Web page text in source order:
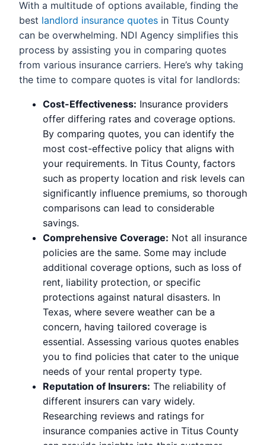
With a multitude of options available, finding the
best landlord insurance quotes in Titus County
can be overwhelming. NDI Agency simplifies this
process by assisting you in comparing quotes
from various insurance carriers. Here’s why taking
the time to compare quotes is vital for landlords:
Cost-Effectiveness: Insurance providers
offer differing rates and coverage options.
By comparing quotes, you can identify the
most cost-effective policy that aligns with
your requirements. In Titus County, factors
such as property location and risk levels can
significantly influence premiums, so thorough
comparisons can lead to considerable
savings.
Comprehensive Coverage: Not all insurance
policies are the same. Some may include
additional coverage options, such as loss of
rent, liability protection, or specific
protections against natural disasters. In
Texas, where severe weather can be a
concern, having tailored coverage is
essential. Assessing various quotes enables
you to find policies that cater to the unique
needs of your rental property type.
Reputation of Insurers: The reliability of
different insurers can vary widely.
Researching reviews and ratings for
insurance companies active in Titus County